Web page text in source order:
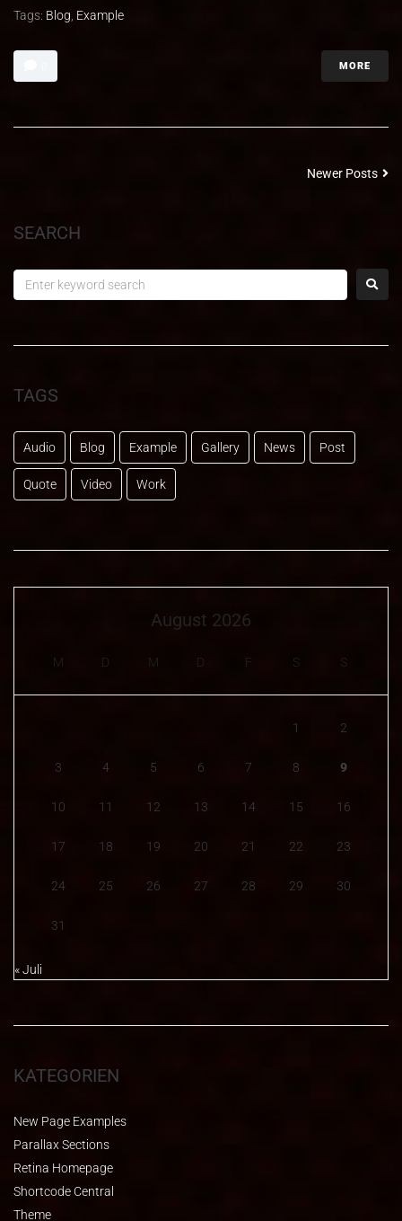
Tags: Blog Example
MORE
Newer Posts
SEARCH
TAGS
Audio Blog Example Gallery News Post
Quote Video Work
August 2026
M D M D F S S
1 2
3 4 5 6 7 8 9
10 11 12 13 14 15 16
17 18 19 20 21 22 23
24 25 26 27 28 29 30
31
« Juli
KATEGORIEN
New Page Examples
Parallax Sections
Retina Homepage
Shortcode Central
Theme